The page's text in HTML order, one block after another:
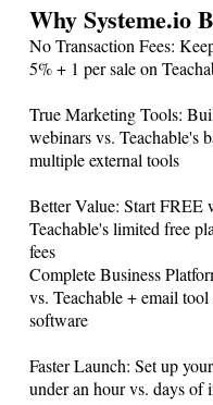
WhySysteme.io
No Transaction Fees:
5% + 1 per sale on
True Marketing Tools:
webinars vs. Teachable's
multiple external tools
Better Value: Start FREE
Teachable's limited free
fees
Complete Business
vs. Teachable + email
software
Faster Launch: Set up
under an hour vs. days of